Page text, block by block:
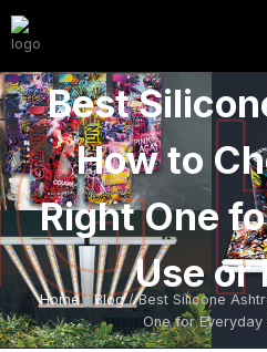
Best
How to
Right One
Use or
Home/Blog/ Best Silicone
One for Everyday